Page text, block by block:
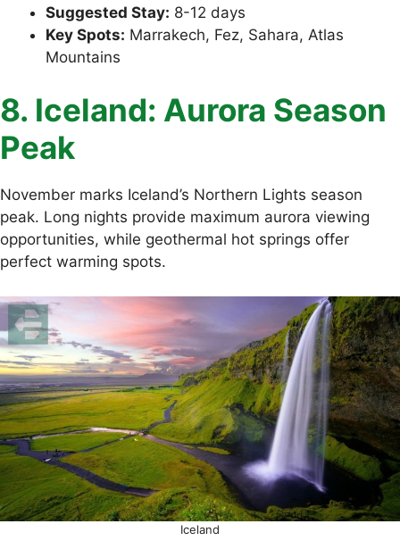
Suggested Stay: 8-12 days
Key Spots: Marrakech, Fez, Sahara, Atlas
Mountains
8. Iceland: Aurora Season
Peak
November marks Iceland’s Northern Lights season
peak. Long nights provide maximum aurora viewing
opportunities, while geothermal hot springs offer
perfect warming spots.
Iceland